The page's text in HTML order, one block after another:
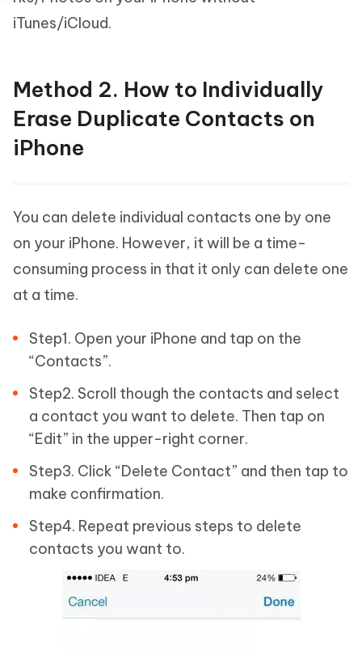
iTunes/iCloud.
Method 2. How to Individually
Erase Duplicate Contacts on
iPhone
You can delete individual contacts one by one
on your iPhone. However, it will be a time-
consuming process in that it only can delete one
at a time.
Step1. Open your iPhone and tap on the
“Contacts”.
Step2. Scroll though the contacts and select
a contact you want to delete. Then tap on
“Edit” in the upper-right corner.
Step3. Click “Delete Contact” and then tap to
make confirmation.
Step4. Repeat previous steps to delete
contacts you want to.